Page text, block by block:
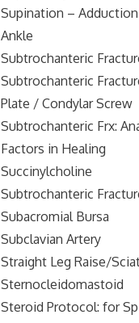
Supination –
Ankle
Subtrochanteric
Subtrochanteric
Plate / Condylar Screw
Subtrochanteric Frx:
Factors in Healing
Succinylcholine
Subtrochanteric
Subacromial Bursa
Subclavian Artery
Straight Leg Raise/
Sternocleidomastoid
Steroid Protocol: for